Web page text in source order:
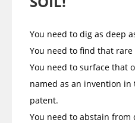
You need to dig as deep
You need to find that
You need to surface that
named as an invention
patent.
You need to abstain from